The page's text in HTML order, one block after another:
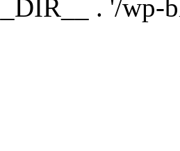
. '/wp-